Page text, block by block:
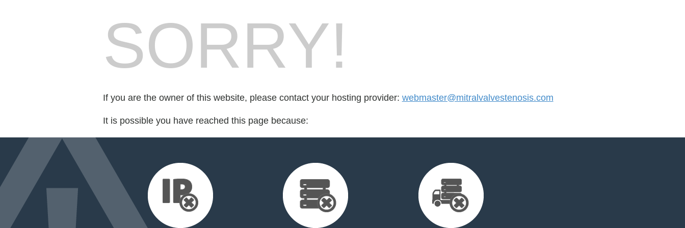
SORRY!
If you are the owner of this website, please contact your hosting provider: webmaster@mitralvalvestenosis.com
It is possible you have reached this page because: